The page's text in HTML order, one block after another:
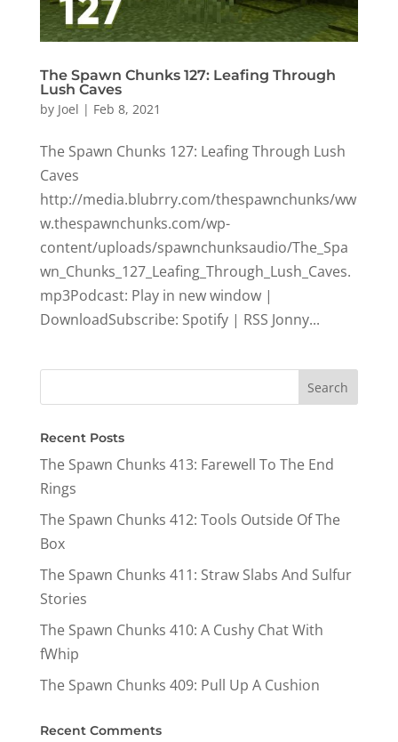
The Spawn Chunks 127: Leafing Through
Lush Caves
by Joel | Feb 8, 2021
The Spawn Chunks 127: Leafing Through Lush
Caves
http://media.blubrry.com/thespawnchunks/ww
w.thespawnchunks.com/wp-
content/uploads/spawnchunksaudio/The_Spa
wn_Chunks_127_Leafing_Through_Lush_Caves.
mp3Podcast: Play in new window |
DownloadSubscribe: Spotify | RSS Jonny...
Recent Posts
The Spawn Chunks 413: Farewell To The End
Rings
The Spawn Chunks 412: Tools Outside Of The
Box
The Spawn Chunks 411: Straw Slabs And Sulfur
Stories
The Spawn Chunks 410: A Cushy Chat With
fWhip
The Spawn Chunks 409: Pull Up A Cushion
Recent Comments